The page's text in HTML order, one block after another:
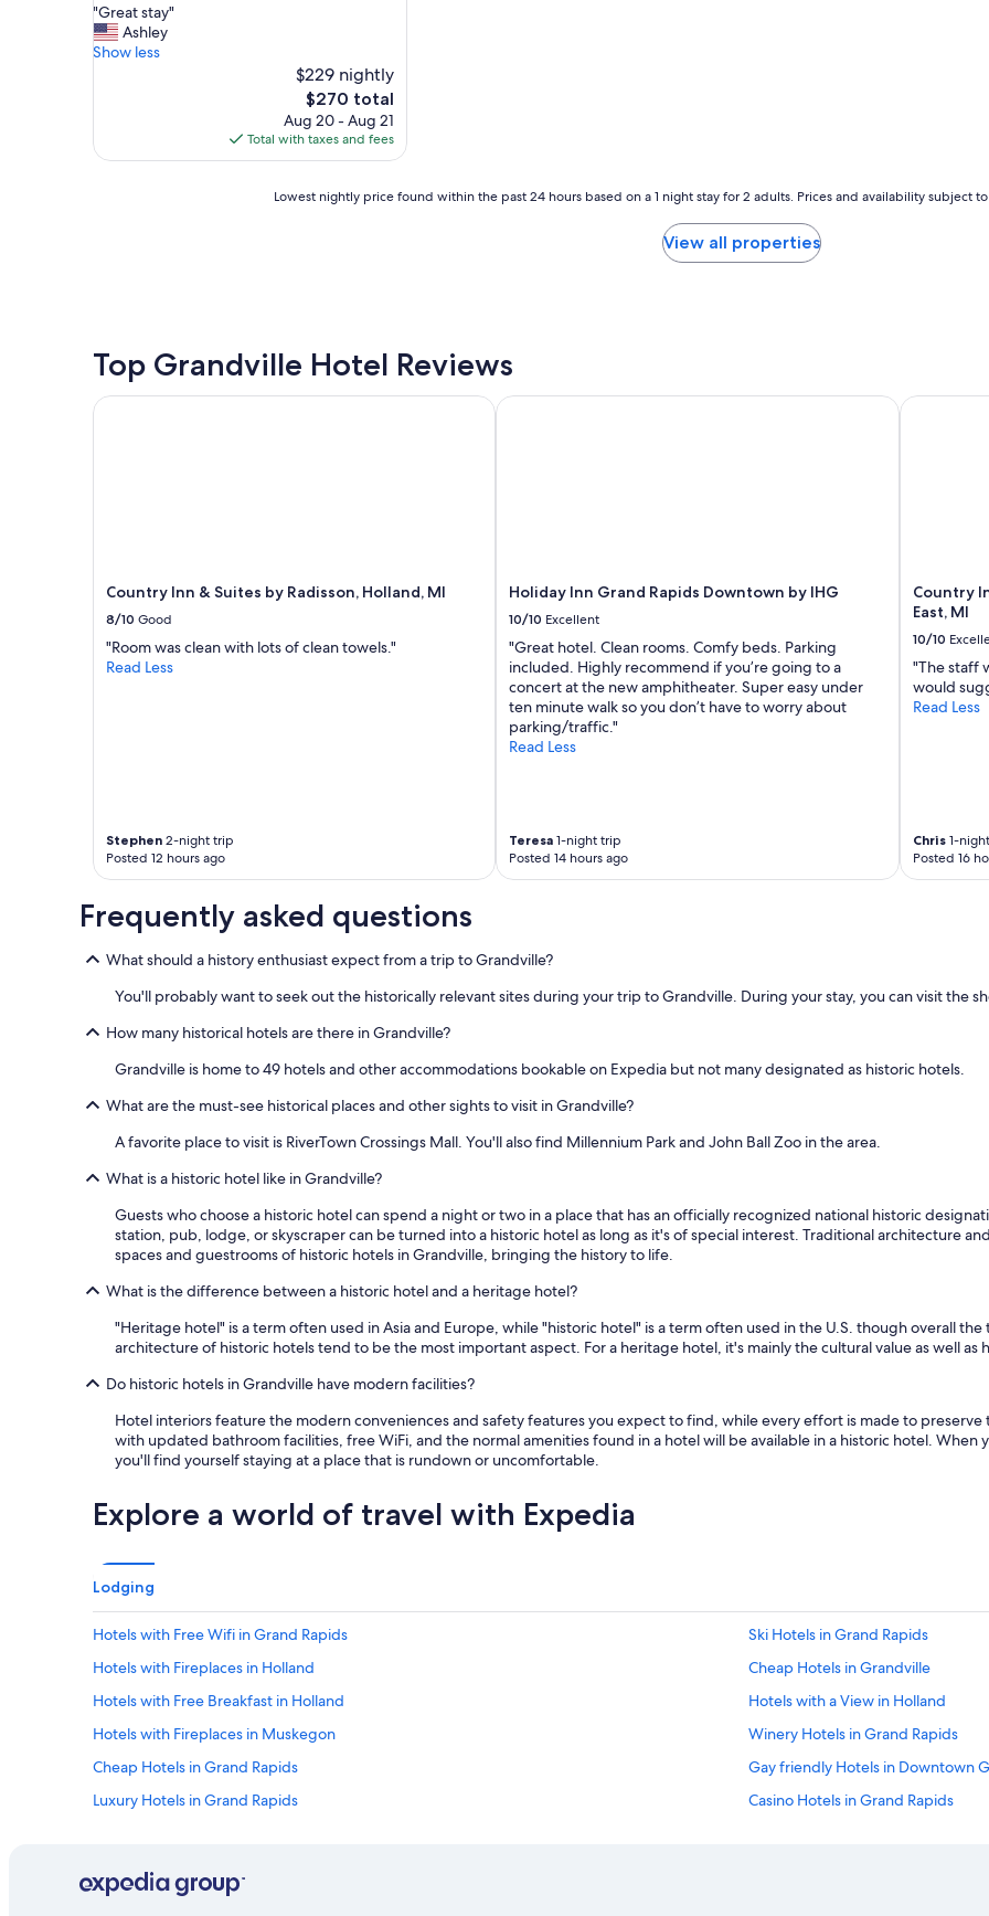
of
10,
Excellent,
"
G
r
t
"Great stay"
Ashley
Show less
$229 nightly
The
price
is
$270
$270 total
Aug 20 - Aug 21
Total with taxes and fees
hours
based
on
a
availability
subject
change.
Additional
Lowest nightly price found within the past 24 hours based on a 1 night stay for 2 adults. Prices and availability subject
View all properties
Top Grandville Hotel Reviews
Country Inn & Suites by Radisson, Holland, MI
8/10 Good
"Room was clean with lots of clean towels."
Read Less
Stephen 2-night trip
Posted 12 hours ago
Country Inn & Suites by Radisson, Holland, MI
Holiday Inn Grand Rapids Downtown by IHG
10/10 Excellent
"Great hotel. Clean rooms. Comfy beds. Parking
included. Highly recommend if you’re going to a
concert at the new amphitheater. Super easy under
ten minute walk so you don’t have to worry about
parking/traffic."
Read Less
Teresa 1-night trip
Posted 14 hours ago
Holiday Inn Grand Rapids Downtown by IHG
Country
East, MI
10/10
"The staff
would
Read Less
Chris1-
Posted 16
Country
Frequently asked questions
What should a history enthusiast expect from a trip to Grandville?
You'll probably want to seek out the historically relevant sites during your trip to Grandville. During your stay, you can visit the
How many historical hotels are there in Grandville?
Grandville is home to 49 hotels and other accommodations bookable on Expedia but not many designated as historic hotels.
What are the must-see historical places and other sights to visit in Grandville?
A favorite place to visit is RiverTown Crossings Mall. You'll also find Millennium Park and John Ball Zoo in the area.
What is a historic hotel like in Grandville?
Guests who choose a historic hotel can spend a night or two in a place that has an officially recognized national historic
station, pub, lodge, or skyscraper can be turned into a historic hotel as long as it's of special interest. Traditional architecture
spaces and guestrooms of historic hotels in Grandville, bringing the history to life.
What is the difference between a historic hotel and a heritage hotel?
"Heritage hotel" is a term often used in Asia and Europe, while "historic hotel" is a term often used in the U.S. though overall
architecture of historic hotels tend to be the most important aspect. For a heritage hotel, it's mainly the cultural value as well as
Do historic hotels in Grandville have modern facilities?
Hotel interiors feature the modern conveniences and safety features you expect to find, while every effort is made to
with updated bathroom facilities, free WiFi, and the normal amenities found in a hotel will be available in a historic hotel.
you'll find yourself staying at a place that is rundown or uncomfortable.
Explore a world of travel with Expedia
Lodging
Hotels with Free Wifi in Grand Rapids
Ski Hotels in Grand Rapids
Hotels with Fireplaces in Holland
Cheap Hotels in Grandville
Hotels with Free Breakfast in Holland
Hotels with a View in Holland
Hotels with Fireplaces in Muskegon
Winery Hotels in Grand Rapids
Cheap Hotels in Grand Rapids
Gay friendly Hotels in Downtown
Luxury Hotels in Grand Rapids
Casino Hotels in Grand Rapids
Historic Hotels in Grand Rapids